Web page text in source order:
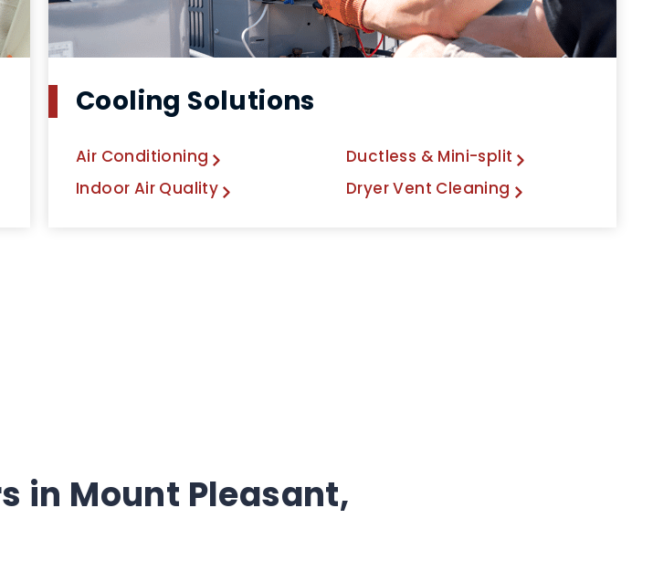
Cooling Solutions
Air Conditioning
Ductless & Mini-split
Indoor Air Quality
Dryer Vent Cleaning
in Mount Pleasant,